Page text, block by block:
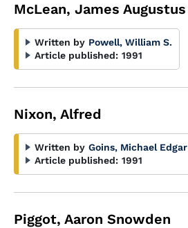
McLean, James Augustus
Written by Powell, William S.
Article published: 1991
Nixon, Alfred
Written by Goins, Michael Edgar
Article published: 1991
Piggot, Aaron Snowden